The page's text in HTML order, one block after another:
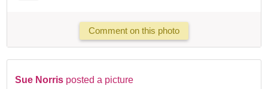
Comment on this photo
Sue Norris posted a picture